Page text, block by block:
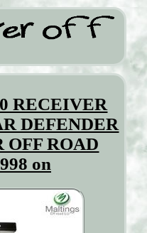
RECEIVER
DEFENDER
OFF ROAD
on